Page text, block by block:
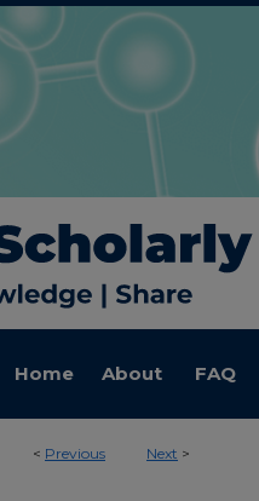
Home About FAQ
< Previous Next >